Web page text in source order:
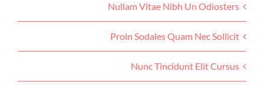
Nullam Vitae Nibh Un Odiosters
Proin Sodales Quam Nec Sollicit
Nunc Tincidunt Elit Cursus